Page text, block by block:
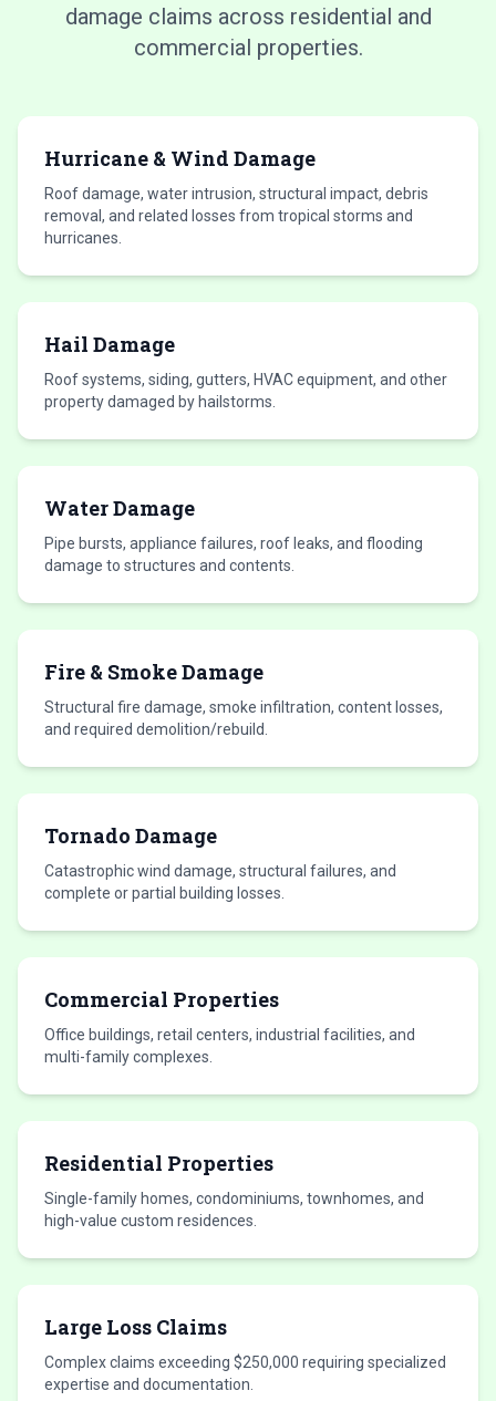
damage claims across residential and
commercial properties.
Hurricane & Wind Damage
Roof damage, water intrusion, structural impact, debris
removal, and related losses from tropical storms and
hurricanes.
Hail Damage
Roof systems, siding, gutters, HVAC equipment, and other
property damaged by hailstorms.
Water Damage
Pipe bursts, appliance failures, roof leaks, and flooding
damage to structures and contents.
Fire & Smoke Damage
Structural fire damage, smoke infiltration, content losses,
and required demolition/rebuild.
Tornado Damage
Catastrophic wind damage, structural failures, and
complete or partial building losses.
Commercial Properties
Office buildings, retail centers, industrial facilities, and
multi-family complexes.
Residential Properties
Single-family homes, condominiums, townhomes, and
high-value custom residences.
Large Loss Claims
Complex claims exceeding $250,000 requiring specialized
expertise and documentation.